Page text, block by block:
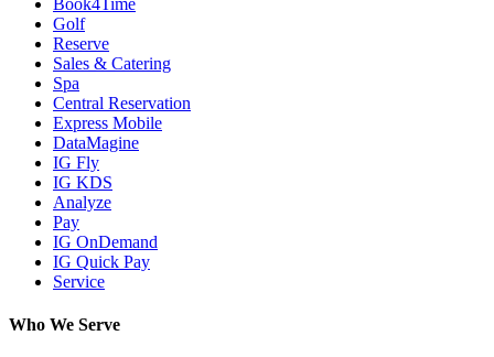
Book4Time
Golf
Reserve
Sales & Catering
Spa
Central Reservation
Express Mobile
DataMagine
IG Fly
IG KDS
Analyze
Pay
IG OnDemand
IG Quick Pay
Service
Who We Serve